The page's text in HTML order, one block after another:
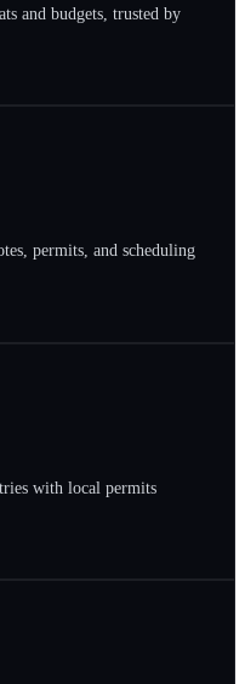
and budgets, trusted by
permits, and scheduling
with local permits